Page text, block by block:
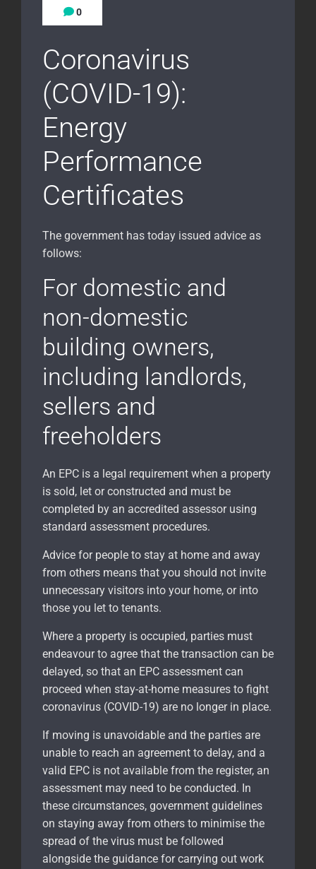
0
Coronavirus
(COVID-19):
Energy
Performance
Certificates
The government has today issued advice as
follows:
For domestic and
non-domestic
building owners,
including landlords,
sellers and
freeholders
An EPC is a legal requirement when a property
is sold, let or constructed and must be
completed by an accredited assessor using
standard assessment procedures.
Advice for people to stay at home and away
from others means that you should not invite
unnecessary visitors into your home, or into
those you let to tenants.
Where a property is occupied, parties must
endeavour to agree that the transaction can be
delayed, so that an EPC assessment can
proceed when stay-at-home measures to fight
coronavirus (COVID-19) are no longer in place.
If moving is unavoidable and the parties are
unable to reach an agreement to delay, and a
valid EPC is not available from the register, an
assessment may need to be conducted. In
these circumstances, government guidelines
on staying away from others to minimise the
spread of the virus must be followed
alongside the guidance for carrying out work